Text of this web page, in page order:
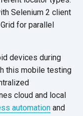
Selenium 2 client
for parallel
devices during
this mobile testing
cloud and local
automation and